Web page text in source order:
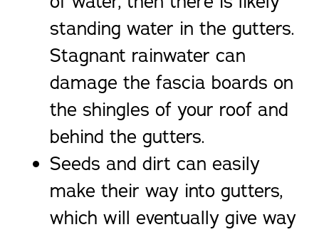
standing water in the gutters.
Stagnant rainwater can
damage the fascia boards on
the shingles of your roof and
behind the gutters.
Seeds and dirt can easily
make their way into gutters,
which will eventually give way